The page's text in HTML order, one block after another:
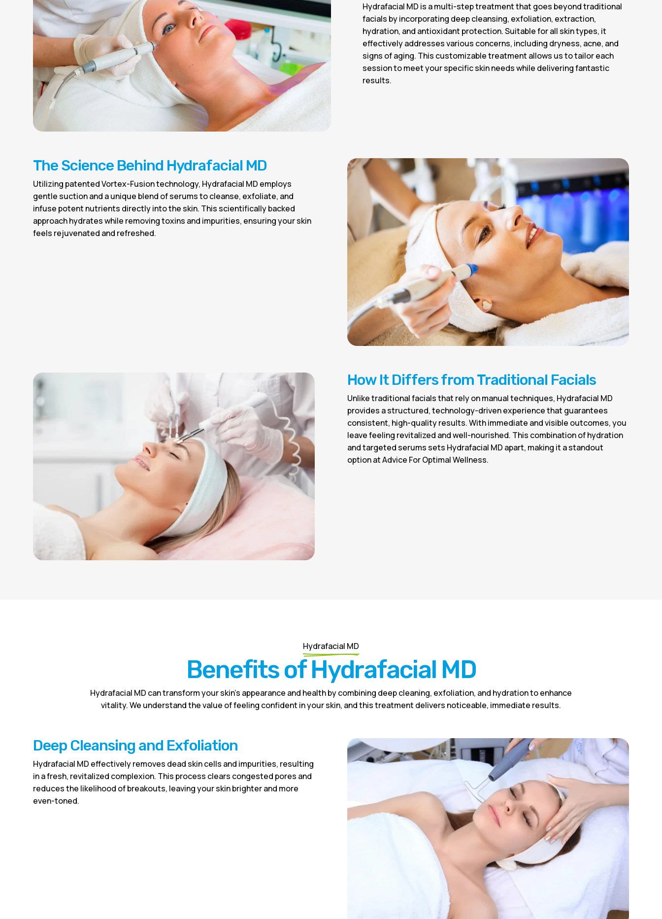
Hydrafacial MD is a multi-step treatment that goes beyond traditional
facials by incorporating deep cleansing, exfoliation, extraction,
hydration, and antioxidant protection. Suitable for all skin types, it
effectively addresses various concerns, including dryness, acne, and
signs of aging. This customizable treatment allows us to tailor each
session to meet your specific skin needs while delivering fantastic
results.
The Science Behind Hydrafacial MD
Utilizing patented Vortex-Fusion technology, Hydrafacial MD employs
gentle suction and a unique blend of serums to cleanse, exfoliate, and
infuse potent nutrients directly into the skin. This scientifically backed
approach hydrates while removing toxins and impurities, ensuring your skin
feels rejuvenated and refreshed.
How It Differs from Traditional Facials
Unlike traditional facials that rely on manual techniques, Hydrafacial MD
provides a structured, technology-driven experience that guarantees
consistent, high-quality results. With immediate and visible outcomes, you
leave feeling revitalized and well-nourished. This combination of hydration
and targeted serums sets Hydrafacial MD apart, making it a standout
option at Advice For Optimal Wellness.
Hydrafacial MD
Benefits of Hydrafacial MD
Hydrafacial MD can transform your skin’s appearance and health by combining deep cleaning, exfoliation, and hydration to enhance
vitality. We understand the value of feeling confident in your skin, and this treatment delivers noticeable, immediate results.
Deep Cleansing and Exfoliation
Hydrafacial MD effectively removes dead skin cells and impurities, resulting
in a fresh, revitalized complexion. This process clears congested pores and
reduces the likelihood of breakouts, leaving your skin brighter and more
even-toned.